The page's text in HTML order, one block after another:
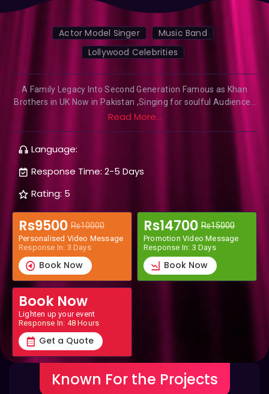
Actor Model Singer
Music Band
Lollywood Celebrities
A Family Legacy Into Second Generation Famous as Khan
Brothers in UK Now in Pakistan ,Singing for soulful Audiences
from Last 3 Decades Participated in Britain Got Talent,Read More...
Language:
Response Time: 2-5 Days
Rating: 5
Rs9500 Rs10000
Personalised Video Message
Response In: 3 Days
Book Now
Rs14700Rs15000
Promotion Video Message
Response In: 3 Days
Book Now
Book Now
Lighten up your event
Response In: 48 Hours
Get a Quote
Known For the Projects